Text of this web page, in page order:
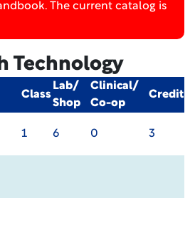
The current catalog is
Technology
Class
Lab/
Shop
Clinical/
Co-op
Credit
1 6 0 3